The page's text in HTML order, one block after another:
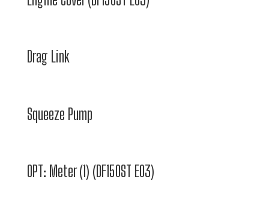
Drag Link
Squeeze Pump
OPT: Meter (1) (DF150ST E03)